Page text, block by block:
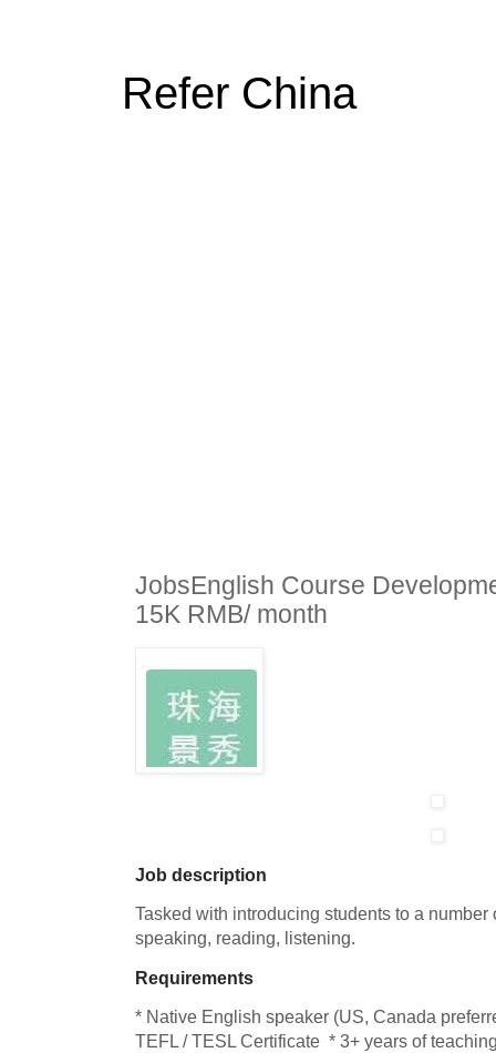
Refer China
JobsEnglish Course
15K RMB/ month
Job description
Tasked with introducing students to a
speaking, reading, listening.
Requirements
* Native English speaker (US, Canada
TEFL / TESL Certificate  * 3+ years of